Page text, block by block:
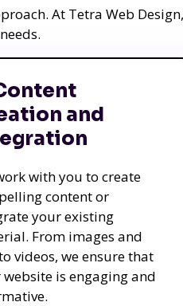
At Tetra Web
and
with you to create
content or
your existing
From images and
videos, we ensure that
is engaging and